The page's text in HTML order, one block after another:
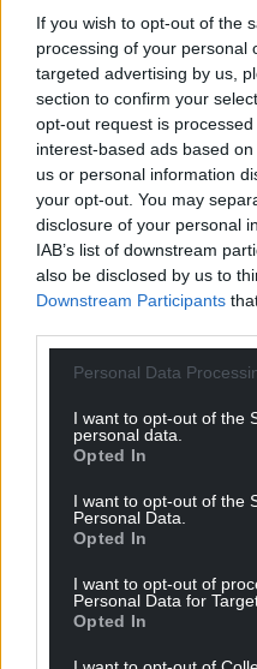
If you wish to opt-out of the
processing of your personal
targeted advertising by us,
section to confirm your
opt-out request is
interest-based ads based
us or personal information
your opt-out. You may
disclosure of your personal
IAB’s list of downstream
also be disclosed by us to
Downstream Participants
Personal Data
I want to opt-out of the
personal data.
Opted In
I want to opt-out of the
Personal Data.
Opted In
I want to opt-out of
Personal Data for
Opted In
profit, national news
Wales,by the